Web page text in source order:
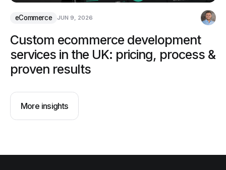
More insights
eCommerce JUN 9, 2026
Custom ecommerce development
services in the UK: pricing, process &
proven results